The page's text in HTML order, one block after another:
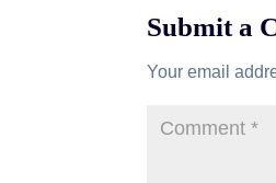
Submit a
Your email